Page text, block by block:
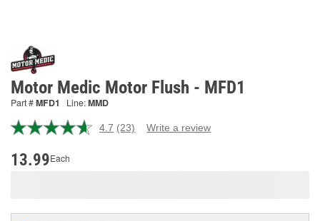
Motor Medic Motor Flush - MFD1
Part #MFD1 Line:MMD
4.7 Read
(23) Write a review
13.99Each